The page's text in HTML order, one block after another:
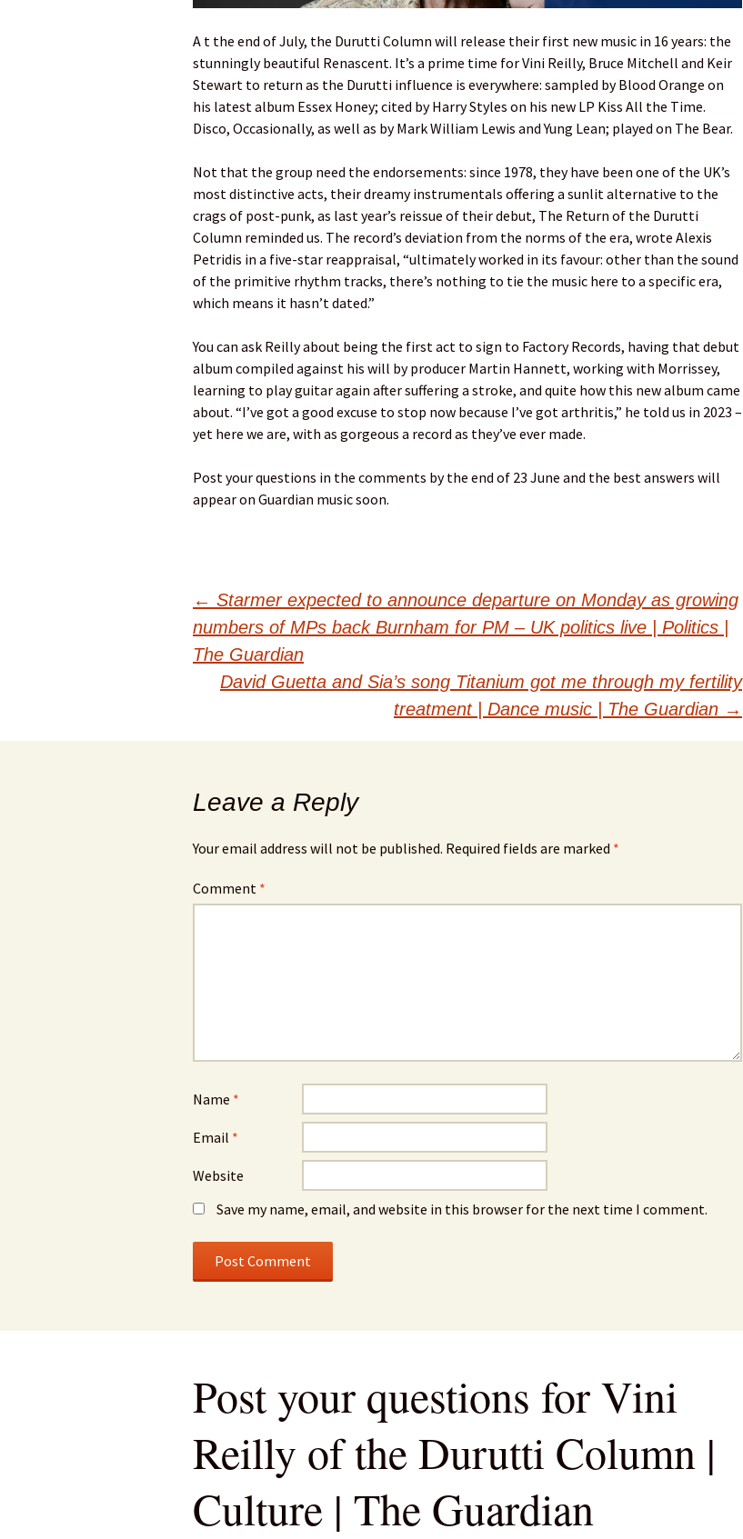
A t the end of July, the Durutti Column will release their first new music in 16 years: the
stunningly beautiful Renascent. It’s a prime time for Vini Reilly, Bruce Mitchell and Keir
Stewart to return as the Durutti influence is everywhere: sampled by Blood Orange on
his latest album Essex Honey; cited by Harry Styles on his new LP Kiss All the Time.
Disco, Occasionally, as well as by Mark William Lewis and Yung Lean; played on The Bear.
Not that the group need the endorsements: since 1978, they have been one of the UK’s
most distinctive acts, their dreamy instrumentals offering a sunlit alternative to the
crags of post-punk, as last year’s reissue of their debut, The Return of the Durutti
Column reminded us. The record’s deviation from the norms of the era, wrote Alexis
Petridis in a five-star reappraisal, “ultimately worked in its favour: other than the sound
of the primitive rhythm tracks, there’s nothing to tie the music here to a specific era,
which means it hasn’t dated.”
You can ask Reilly about being the first act to sign to Factory Records, having that debut
album compiled against his will by producer Martin Hannett, working with Morrissey,
learning to play guitar again after suffering a stroke, and quite how this new album came
about. “I’ve got a good excuse to stop now because I’ve got arthritis,” he told us in 2023 –
yet here we are, with as gorgeous a record as they’ve ever made.
Post your questions in the comments by the end of 23 June and the best answers will
appear on Guardian music soon.
← Starmer expected to announce departure on Monday as growing
numbers of MPs back Burnham for PM – UK politics live | Politics |
The Guardian
David Guetta and Sia’s song Titanium got me through my fertility
treatment | Dance music | The Guardian →
Leave a Reply
Your email address will not be published. Required fields are marked *
Comment *
Name *
Email *
Website
Save my name, email, and website in this browser for the next time I comment.
Post your questions for Vini
Reilly of the Durutti Column |
Culture | The Guardian